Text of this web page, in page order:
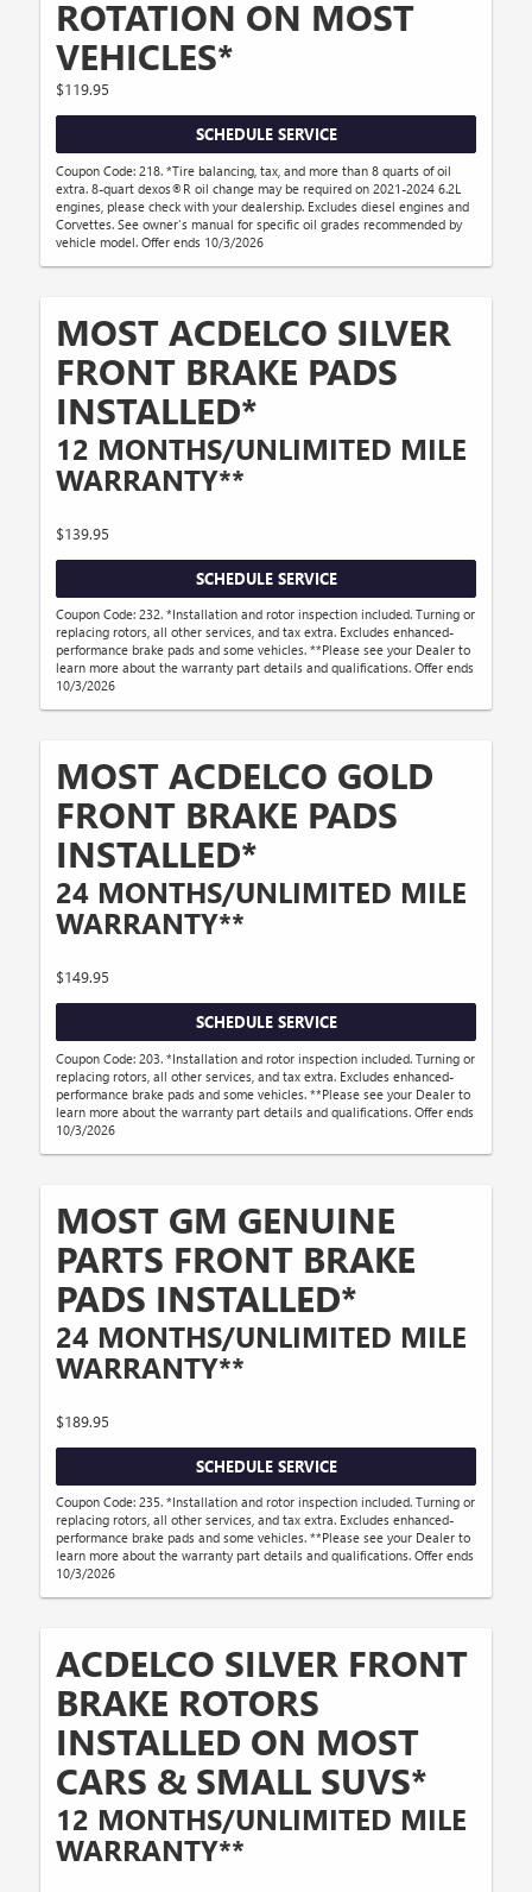
ROTATION ON MOST
VEHICLES*
$119.95
SCHEDULE SERVICE
Coupon Code: 218. *Tire balancing, tax, and more than 8 quarts of oil
extra. 8-quart dexos®R oil change may be required on 2021-2024 6.2L
engines, please check with your dealership. Excludes diesel engines and
Corvettes. See owner's manual for specific oil grades recommended by
vehicle model. Offer ends 10/3/2026
MOST ACDELCO SILVER
FRONT BRAKE PADS
INSTALLED*
12 MONTHS/UNLIMITED MILE
WARRANTY**
$139.95
SCHEDULE SERVICE
Coupon Code: 232. *Installation and rotor inspection included. Turning or
replacing rotors, all other services, and tax extra. Excludes enhanced-
performance brake pads and some vehicles. **Please see your Dealer to
learn more about the warranty part details and qualifications. Offer ends
10/3/2026
MOST ACDELCO GOLD
FRONT BRAKE PADS
INSTALLED*
24 MONTHS/UNLIMITED MILE
WARRANTY**
$149.95
SCHEDULE SERVICE
Coupon Code: 203. *Installation and rotor inspection included. Turning or
replacing rotors, all other services, and tax extra. Excludes enhanced-
performance brake pads and some vehicles. **Please see your Dealer to
learn more about the warranty part details and qualifications. Offer ends
10/3/2026
MOST GM GENUINE
PARTS FRONT BRAKE
PADS INSTALLED*
24 MONTHS/UNLIMITED MILE
WARRANTY**
$189.95
SCHEDULE SERVICE
Coupon Code: 235. *Installation and rotor inspection included. Turning or
replacing rotors, all other services, and tax extra. Excludes enhanced-
performance brake pads and some vehicles. **Please see your Dealer to
learn more about the warranty part details and qualifications. Offer ends
10/3/2026
ACDELCO SILVER FRONT
BRAKE ROTORS
INSTALLED ON MOST
CARS & SMALL SUVS*
12 MONTHS/UNLIMITED MILE
WARRANTY**